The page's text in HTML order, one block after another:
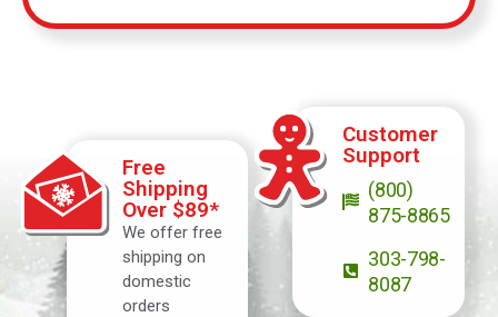
Free
Shipping
Over $89*
We offer free
shipping on
domestic
orders
Customer
Support
(800)
875-8865
303-798-
8087